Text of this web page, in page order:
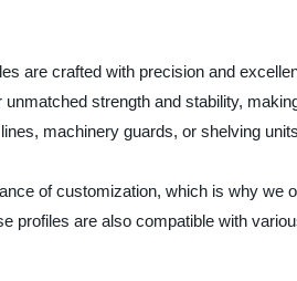
are crafted with precision and
unmatched strength and stability,
machinery guards, or shelving
of customization, which is why we
profiles are also compatible with